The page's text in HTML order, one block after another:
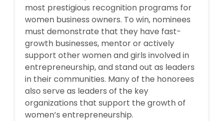
most prestigious recognition programs for
women business owners. To win, nominees
must demonstrate that they have fast-
growth businesses, mentor or actively
support other women and girls involved in
entrepreneurship, and stand out as leaders
in their communities. Many of the honorees
also serve as leaders of the key
organizations that support the growth of
women’s entrepreneurship.